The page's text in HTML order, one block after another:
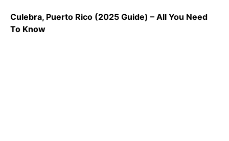
Culebra, Puerto Rico (2025 Guide) – All You Need
To Know